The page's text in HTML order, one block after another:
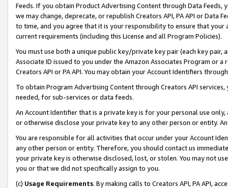
Feeds. If you obtain Product Advertising Content through Data Feeds,
we may change, deprecate, or republish Creators API, PA API or Data
to time, and you agree that it is your responsibility to ensure that your
current requirements (including this License and all Program Policies).
You must use both a unique public key/private key pair (each key pair,
Associate ID issued to you under the Amazon Associates Program or
Creators API or PA API. You may obtain your Account Identifiers
To obtain Program Advertising Content through Creators API
needed, for sub-services or data feeds.
An Account Identifier that is a private key is for your personal use
or otherwise disclose your private key to any other person or entity.
You are responsible for all activities that occur under your Account
any other person or entity. Therefore, you should contact us
your private key is otherwise disclosed, lost, or stolen. You may not
you or that we did not specifically assign to you.
(c) Usage Requirements. By making calls to Creators API, PA API,